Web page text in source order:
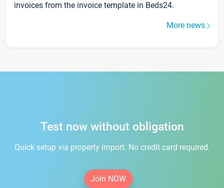
invoices from the invoice template in Beds24.
More news
Test now without obligation
Quick setup via property import. No credit card required.
Join NOW